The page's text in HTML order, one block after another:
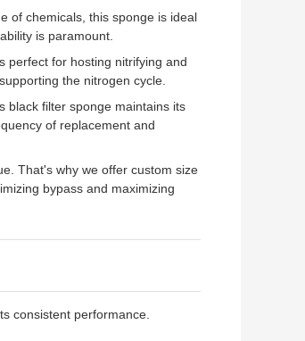
of chemicals, this sponge is ideal
is paramount.
perfect for hosting nitrifying and
the nitrogen cycle.
black filter sponge maintains its
of replacement and
That's why we offer custom size
bypass and maximizing
consistent performance.